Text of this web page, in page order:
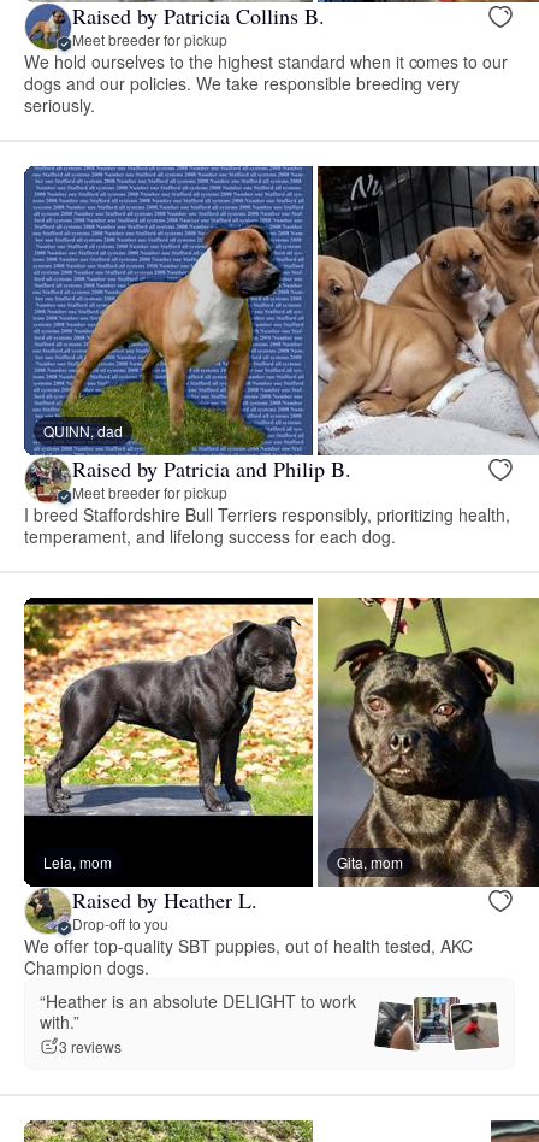
Raised by Patricia Collins B.
Meet breeder for pickup
We hold ourselves to the highest standard when it comes to our
dogs and our policies. We take responsible breeding very
seriously.
QUINN, dad
Raised by Patricia and Philip B.
Meet breeder for pickup
I breed Staffordshire Bull Terriers responsibly, prioritizing health,
temperament, and lifelong success for each dog.
Leia, mom Gita, mom
Raised by Heather L.
Drop-off to you
We offer top-quality SBT puppies, out of health tested, AKC
Champion dogs.
“Heather is an absolute DELIGHT to work
with.”
3 reviews